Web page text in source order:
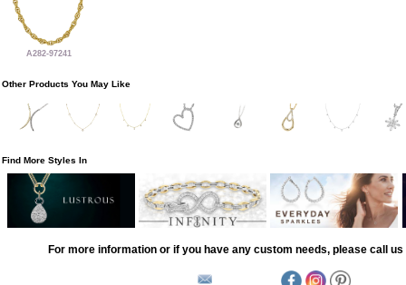
A282-97241
Other Products You May Like
Find More Styles In
For more information or if you have any custom needs, please call us